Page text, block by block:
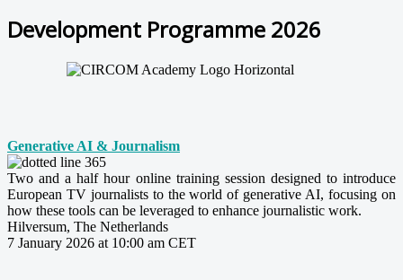
Development Programme 2026
Generative AI & Journalism
Two and a half hour online training session designed to introduce
European TV journalists to the world of generative AI, focusing on
how these tools can be leveraged to enhance journalistic work.
Hilversum, The Netherlands
7 January 2026 at 10:00 am CET